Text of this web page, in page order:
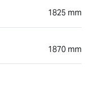
1825 mm
1870 mm